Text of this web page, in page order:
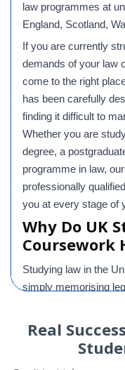
law programmes at
England, Scotland,
If you are currently
demands of your law
come to the right
has been carefully
finding it difficult to
Whether you are
degree, a
programme in law,
professionally
you at every stage of
Why Do UK
Coursework
Studying law in the
simply memorising
complex case law,
challenging
arguments in a clear
Real